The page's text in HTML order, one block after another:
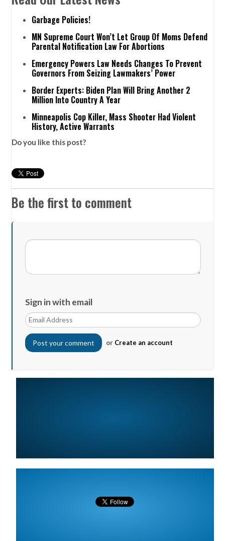
Garbage Policies!
MN Supreme Court Won’t Let Group Of Moms Defend
Parental Notification Law For Abortions
Emergency Powers Law Needs Changes To Prevent
Governors From Seizing Lawmakers’ Power
Border Experts: Biden Plan Will Bring Another 2
Million Into Country A Year
Minneapolis Cop Killer, Mass Shooter Had Violent
History, Active Warrants
Do you like this post?
Be the first to comment
Sign in with email
or Create an account